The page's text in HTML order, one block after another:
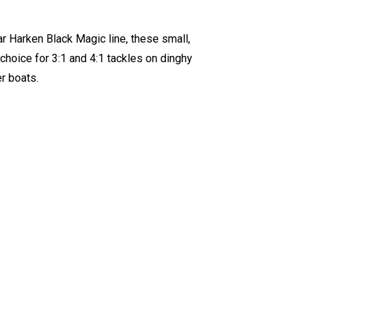
Harken Black Magic line, these small,
for 3:1 and 4:1 tackles on dinghy
boats.